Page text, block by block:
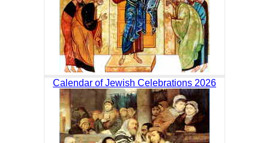
Calendar of Jewish Celebrations 2026